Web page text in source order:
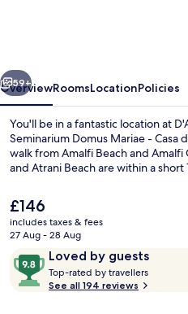
Mariae
-
Casa
di
Next
59+
OverviewRoomsLocationPolicies
You'll be in a fantastic location at
Seminarium Domus Mariae - Casa
walk from Amalfi Beach and
and Atrani Beach are within a
The
current
price
£146
£146
includes taxes & fees
27 Aug - 28 Aug
ReviewsLoved by guests
9.8
out
of
Top-rated by travellers
See all 194 reviews